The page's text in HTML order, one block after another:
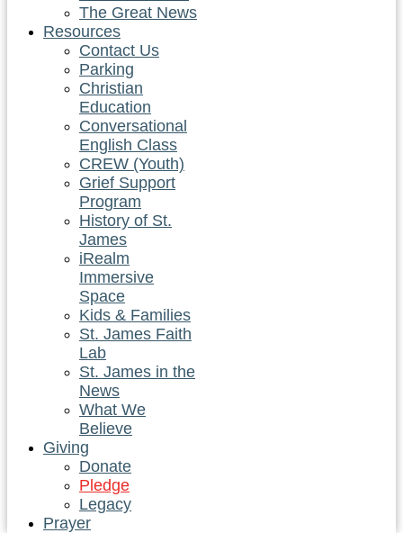
The Great News
Resources
Contact Us
Parking
Christian
Education
Conversational
English Class
CREW (Youth)
Grief Support
Program
History of St.
James
iRealm
Immersive
Space
Kids & Families
St. James Faith
Lab
St. James in the
News
What We
Believe
Giving
Donate
Pledge
Legacy
Prayer